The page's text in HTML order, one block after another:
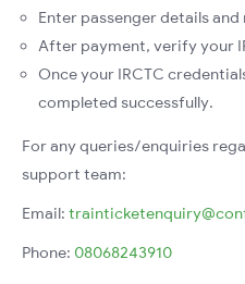
Enter passenger details
After payment, verify your
Once your IRCTC
completed successfully.
For any queries/enquiries
support team:
Email:
Phone: 08068243910